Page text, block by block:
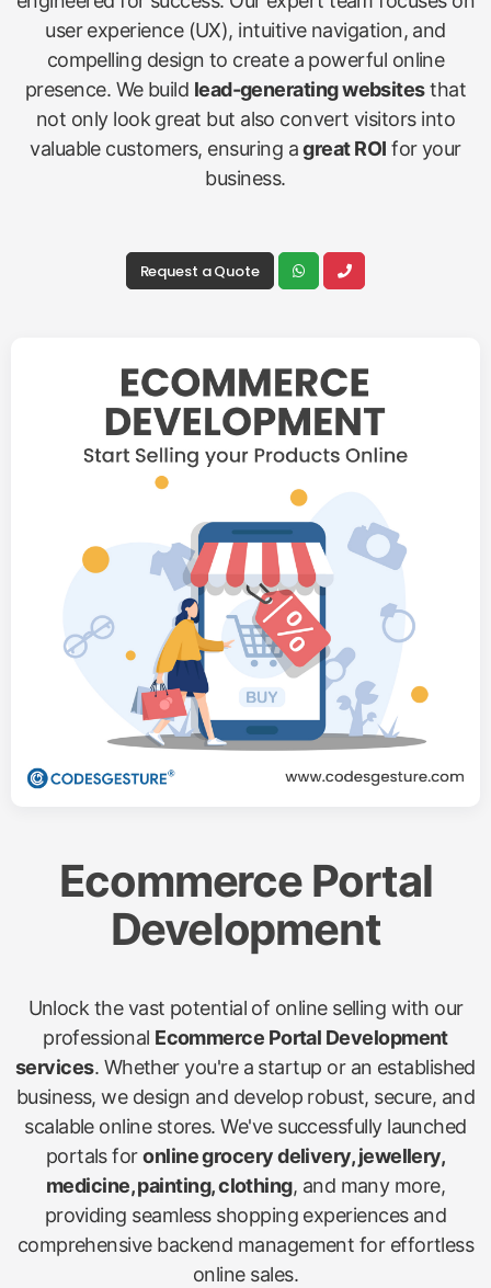
user experience (UX), intuitive navigation, and
compelling design to create a powerful online
presence. We build lead-generating websitesthat
not only look great but also convert visitors into
valuable customers, ensuring agreat ROI for your
business.
Request a Quote
Ecommerce Portal
Development
Unlock the vast potential of online selling with our
professional Ecommerce Portal Development
services. Whether you're a startup or an established
business, we design and develop robust, secure, and
scalable online stores. We've successfully launched
portals foronline grocery delivery, jewellery,
medicine, painting, clothing, and many more,
providing seamless shopping experiences and
comprehensive backend management for effortless
online sales.